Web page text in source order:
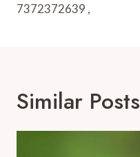
7372372639 ,
Similar Posts